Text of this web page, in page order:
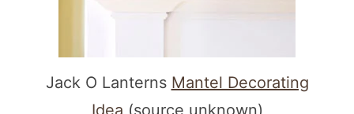
Jack O Lanterns Mantel Decorating
Idea (source unknown)